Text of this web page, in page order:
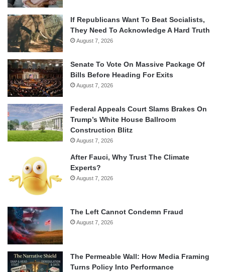
If Republicans Want To Beat Socialists,
They Need To Acknowledge A Hard Truth
August 7, 2026
Senate To Vote On Massive Package Of
Bills Before Heading For Exits
August 7, 2026
Federal Appeals Court Slams Brakes On
Trump’s White House Ballroom
Construction Blitz
August 7, 2026
After Fauci, Why Trust The Climate
Experts?
August 7, 2026
The Left Cannot Condemn Fraud
August 7, 2026
The Permeable Wall: How Media Framing
Turns Policy Into Performance